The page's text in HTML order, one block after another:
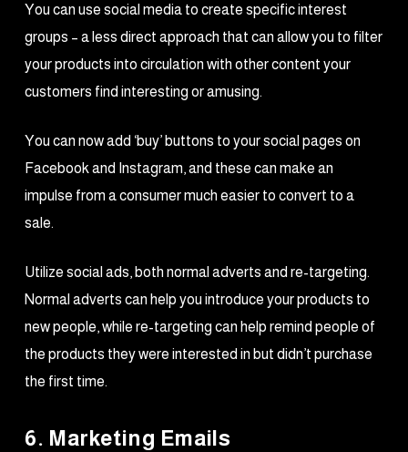
You can use social media to create specific interest
groups – a less direct approach that can allow you to filter
your products into circulation with other content your
customers find interesting or amusing.
You can now add ‘buy’ buttons to your social pages on
Facebook and Instagram, and these can make an
impulse from a consumer much easier to convert to a
sale.
Utilize social ads, both normal adverts and re-targeting.
Normal adverts can help you introduce your products to
new people, while re-targeting can help remind people of
the products they were interested in but didn’t purchase
the first time.
6. Marketing Emails